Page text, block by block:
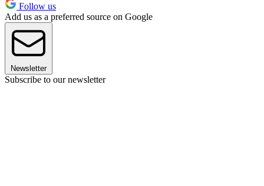
Follow us
Add us as a preferred source on Google
Newsletter
Subscribe to our newsletter